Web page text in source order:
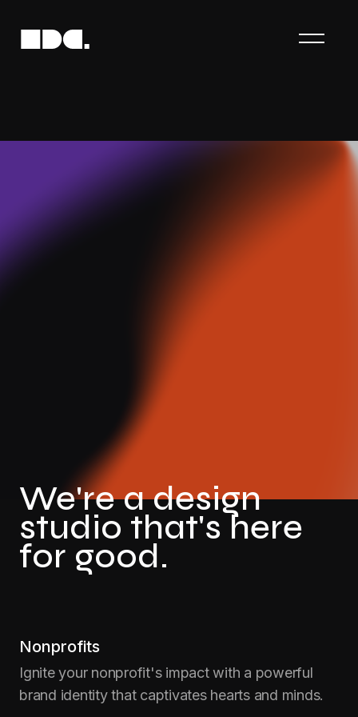
We're a design
studio that's here
for good.
Nonprofits
Ignite your nonprofit's impact with a powerful
brand identity that captivates hearts and minds.